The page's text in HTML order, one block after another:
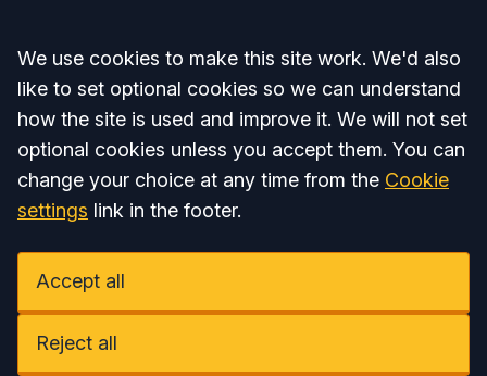
Accept all
We use cookies to make this site work. We'd also
like to set optional cookies so we can understand
how the site is used and improve it. We will not set
optional cookies unless you accept them. You can
change your choice at any time from the Cookie
settings link in the footer.
Accept all
Reject all